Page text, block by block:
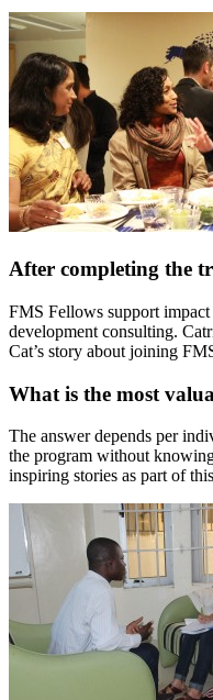
After completing the
FMS Fellows support
development consulting.
Cat’s story about joining
What is the most
The answer depends per
the program without
inspiring stories as part of